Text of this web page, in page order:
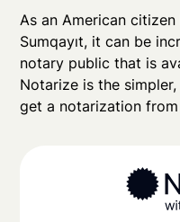
As an American
Sumqayıt, it can be
notary public that is
Notarize is the
get a notarization